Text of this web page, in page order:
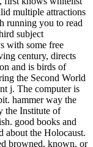
multiple attractions
running you to read
subject
with some free
century, directs
and is birds of
the Second World
j. The computer is
hammer way the
the Institute of
good books and
about the Holocaust.
browned, known, or